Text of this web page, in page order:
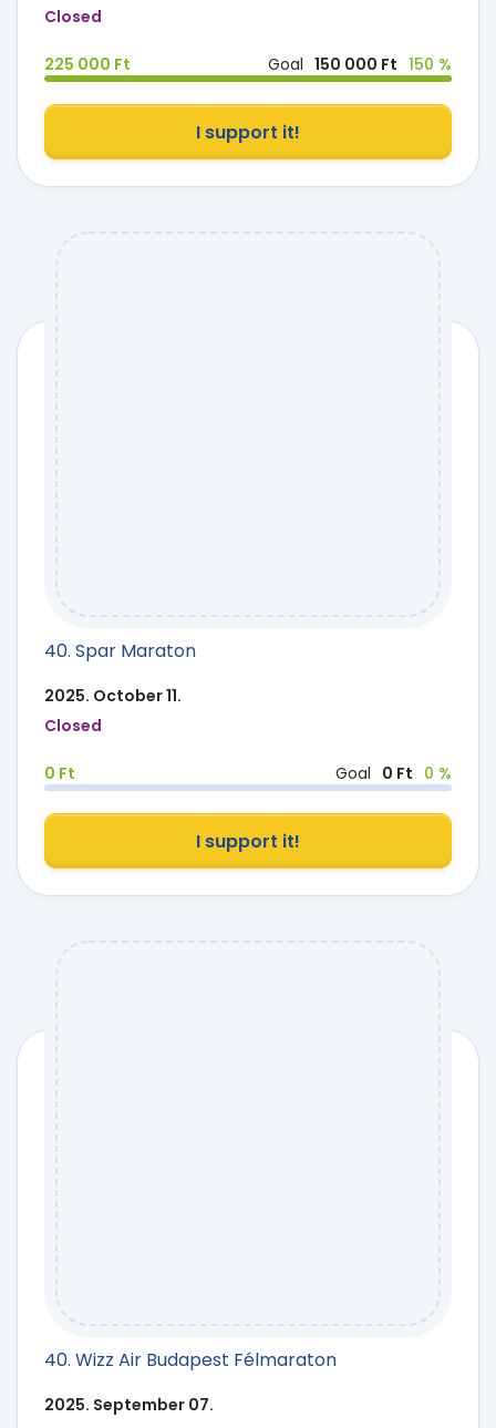
Closed
225 000 Ft Goal 150 000 Ft 150 %
I support it!
40. Spar Maraton
2025. October 11.
Closed
0 Ft Goal 0 Ft 0 %
I support it!
40. Wizz Air Budapest Félmaraton
2025. September 07.